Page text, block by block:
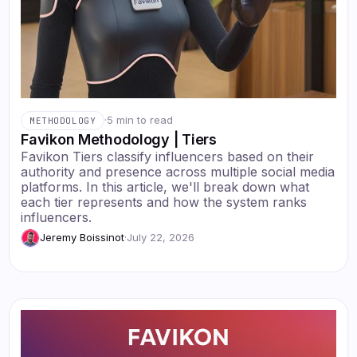
METHODOLOGY ·5 min to read
Favikon Methodology | Tiers
Favikon Tiers classify influencers based on their
authority and presence across multiple social media
platforms. In this article, we'll break down what
each tier represents and how the system ranks
influencers.
Jeremy Boissinot·July 22, 2026